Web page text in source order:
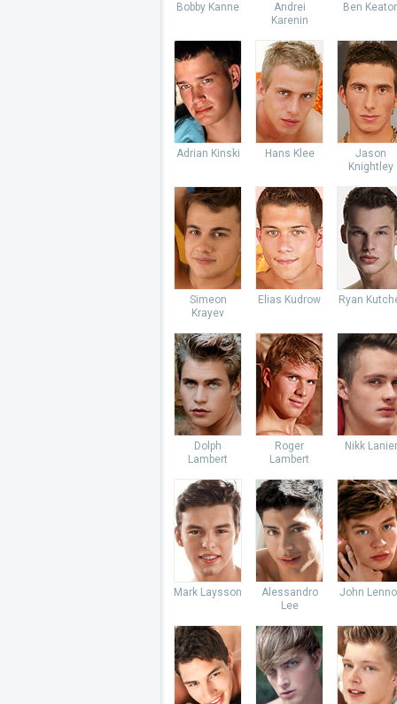
Bobby Kanne
Andrei
Karenin
Ben
Adrian Kinski Hans Klee
Jason
Knightley
Simeon
Krayev
Elias Kudrow Ryan
Dolph
Lambert
Roger
Lambert
Nikk Lanier
Mark Laysson
Alessandro
Lee
John